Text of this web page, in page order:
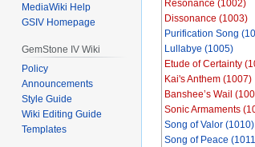
Resonance (1002)
Dissonance (1003)
Purification Song
Lullabye (1005)
Etude of Certainty
Kai's Anthem (1007)
Banshee’s Wail
Sonic Armaments
Song of Valor (1010)
Song of Peace
MediaWiki Help
GSIV Homepage
GemStone IV Wiki
Policy
Announcements
Style Guide
Wiki Editing Guide
Templates